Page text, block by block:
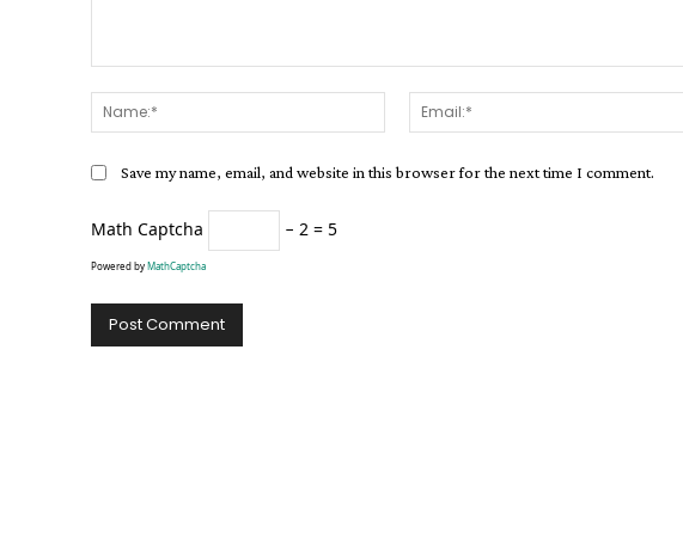
Name:*
Save my name, email, and website in this browser for the next time I comment.
Math Captcha − 2 = 5
Powered byMathCaptcha